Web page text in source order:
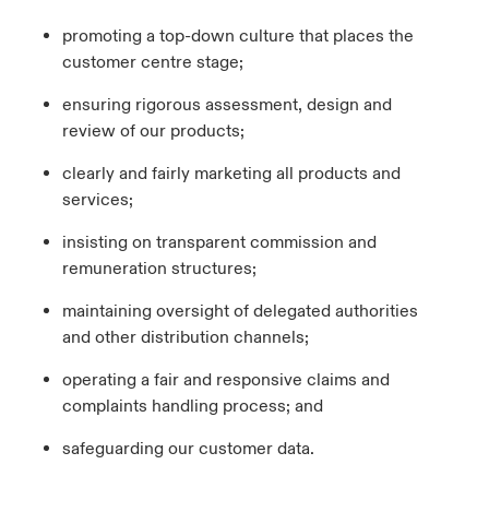
promoting a top-down culture that places the
customer centre stage;
ensuring rigorous assessment, design and
review of our products;
clearly and fairly marketing all products and
services;
insisting on transparent commission and
remuneration structures;
maintaining oversight of delegated authorities
and other distribution channels;
operating a fair and responsive claims and
complaints handling process; and
safeguarding our customer data.